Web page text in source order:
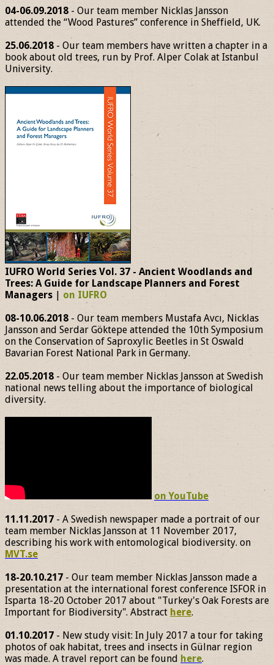
04-06.09.2018 - Our team member Nicklas Jansson
attended the “Wood Pastures” conference in Sheffield, UK.
25.06.2018 - Our team members have written a chapter in a
book about old trees, run by Prof. Alper Colak at Istanbul
University.
IUFRO World Series Vol. 37 - Ancient Woodlands and
Trees: A Guide for Landscape Planners and Forest
Managers | on IUFRO
08-10.06.2018 - Our team members Mustafa Avcı, Nicklas
Jansson and Serdar Göktepe attended the 10th Symposium
on the Conservation of Saproxylic Beetles in St Oswald
Bavarian Forest National Park in Germany.
22.05.2018 - Our team member Nicklas Jansson at Swedish
national news telling about the importance of biological
diversity.
on YouTube
11.11.2017 - A Swedish newspaper made a portrait of our
team member Nicklas Jansson at 11 November 2017,
describing his work with entomological biodiversity. on
MVT.se
18-20.10.217 - Our team member Nicklas Jansson made a
presentation at the international forest conference ISFOR in
Isparta 18-20 October 2017 about "Turkey's Oak Forests are
Important for Biodiversity". Abstract here.
01.10.2017 - New study visit: In July 2017 a tour for taking
photos of oak habitat, trees and insects in Gülnar region
was made. A travel report can be found here.